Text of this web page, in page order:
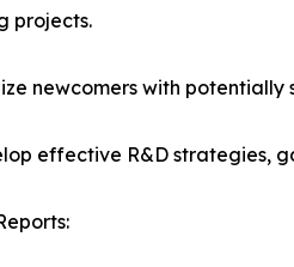
projects.
newcomers with
effective R&D strategies,